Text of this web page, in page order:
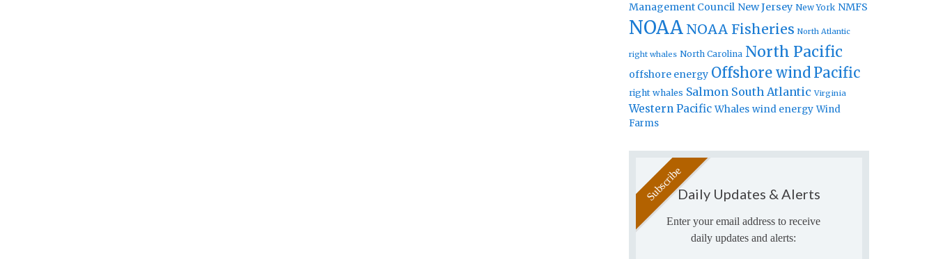
Management Council New Jersey New York NMFS
NOAA NOAA Fisheries North Atlantic
right whales North Carolina North Pacific
offshore energy Offshore windPacific
right whales Salmon South Atlantic Virginia
Western Pacific Whales wind energy Wind
Farms
Daily Updates & Alerts
Enter your email address to receive
daily updates and alerts: